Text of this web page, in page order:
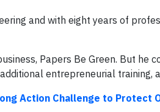
and with eight years of
Papers Be Green. But he
entrepreneurial training,
Action Challenge to Protect